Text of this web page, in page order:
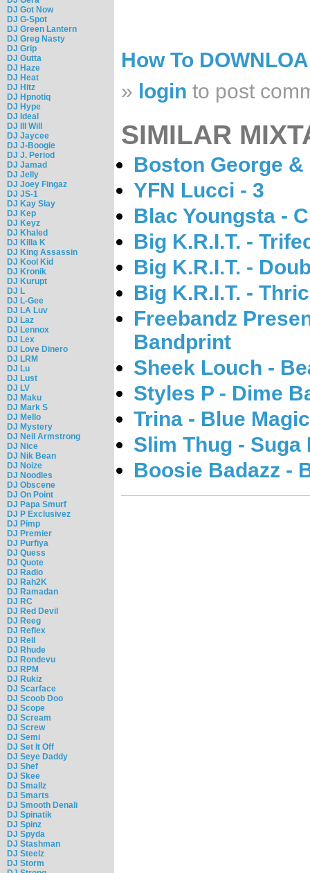
DJ Got Now
DJ G-Spot
DJ Green Lantern
DJ Greg Nasty
DJ Grip
DJ Gutta
DJ Haze
DJ Heat
DJ Hitz
DJ Hpnotiq
DJ Hype
DJ Ideal
DJ Ill Will
DJ Jaycee
DJ J-Boogie
DJ J. Period
DJ Jamad
DJ Jelly
DJ Joey Fingaz
DJ JS-1
DJ Kay Slay
DJ Kep
DJ Keyz
DJ Khaled
DJ Killa K
DJ King Assassin
DJ Kool Kid
DJ Kronik
DJ Kurupt
DJ L
DJ L-Gee
DJ LA Luv
DJ Laz
DJ Lennox
DJ Lex
DJ Love Dinero
DJ LRM
DJ Lu
DJ Lust
DJ LV
DJ Maku
DJ Mark S
DJ Mello
DJ Mystery
DJ Neil Armstrong
DJ Nice
DJ Nik Bean
DJ Noize
DJ Noodles
DJ Obscene
DJ On Point
DJ Papa Smurf
DJ P Exclusivez
DJ Pimp
DJ Premier
DJ Purfiya
DJ Quess
DJ Quote
DJ Radio
DJ Rah2K
DJ Ramadan
DJ RC
DJ Red Devil
DJ Reeg
DJ Reflex
DJ Rell
DJ Rhude
DJ Rondevu
DJ RPM
DJ Rukiz
DJ Scarface
DJ Scoob Doo
DJ Scope
DJ Scream
DJ Screw
DJ Semi
DJ Set It Off
DJ Seye Daddy
DJ Shef
DJ Skee
DJ Smallz
DJ Smarts
DJ Smooth Denali
DJ Spinatik
DJ Spinz
DJ Spyda
DJ Stashman
DJ Steelz
DJ Storm
How To
» login to post
SIMILAR
Boston George
YFN Lucci - 3
Blac Youngsta -
Big K.R.I.T. -
Big K.R.I.T. -
Big K.R.I.T. -
Freebandz
Bandprint
Sheek Louch -
Styles P - Dime
Trina - Blue Magic
Slim Thug -
Boosie Badazz -